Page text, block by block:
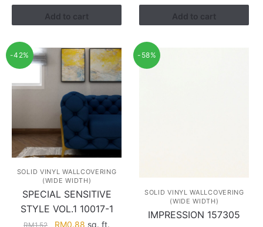
RM1.13.RM0.38.
Add to cart Add to cart
-42%
SOLID VINYL WALLCOVERING
(WIDE WIDTH)
SPECIAL SENSITIVE
STYLE VOL.1 10017-1
RM1.52 Original
RM0.88 Current
sq. ft.
-58%
SOLID VINYL WALLCOVERING
(WIDE WIDTH)
IMPRESSION 157305